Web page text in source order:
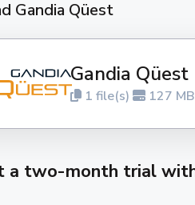
Gandia Qüest
Gandia Qüest
1 file(s) 127 MB
a two-month trial